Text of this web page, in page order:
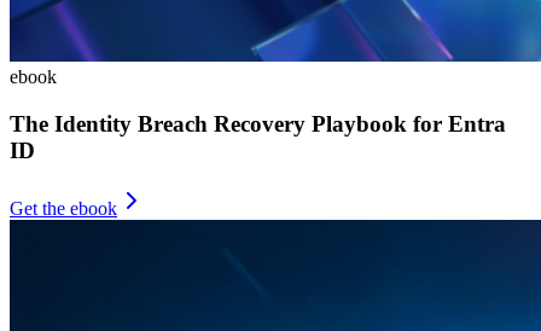
ebook
The Identity Breach Recovery Playbook for Entra
ID
Get the ebook